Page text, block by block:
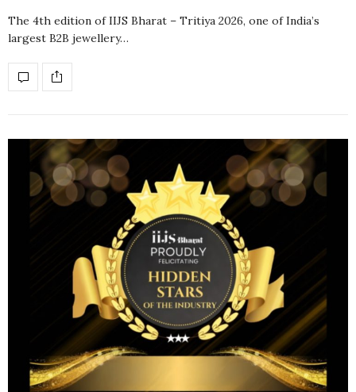
The 4th edition of IIJS Bharat – Tritiya 2026, one of India’s
largest B2B jewellery…